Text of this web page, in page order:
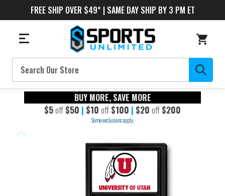
FREE SHIP OVER $49* | SAME DAY SHIP BY 3 PM ET
Search
BUY MORE, SAVE MORE
$5off $50 | $10 off $100 | $20 off $200
Some exclusions apply.